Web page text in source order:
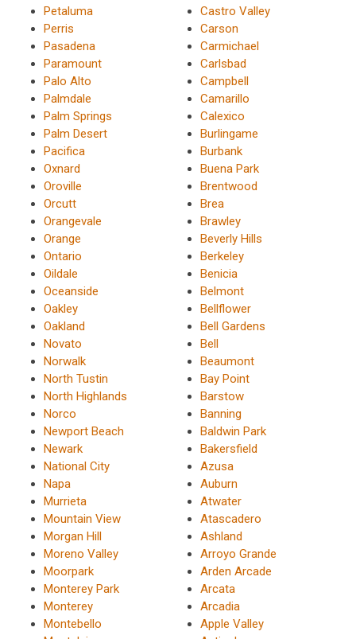
Petaluma
Perris
Pasadena
Paramount
Palo Alto
Palmdale
Palm Springs
Palm Desert
Pacifica
Oxnard
Oroville
Orcutt
Orangevale
Orange
Ontario
Oildale
Oceanside
Oakley
Oakland
Novato
Norwalk
North Tustin
North Highlands
Norco
Newport Beach
Newark
National City
Napa
Murrieta
Mountain View
Morgan Hill
Moreno Valley
Moorpark
Monterey Park
Monterey
Montebello
Castro Valley
Carson
Carmichael
Carlsbad
Campbell
Camarillo
Calexico
Burlingame
Burbank
Buena Park
Brentwood
Brea
Brawley
Beverly Hills
Berkeley
Benicia
Belmont
Bellflower
Bell Gardens
Bell
Beaumont
Bay Point
Barstow
Banning
Baldwin Park
Bakersfield
Azusa
Auburn
Atwater
Atascadero
Ashland
Arroyo Grande
Arden Arcade
Arcata
Arcadia
Apple Valley